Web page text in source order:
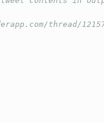
thread/